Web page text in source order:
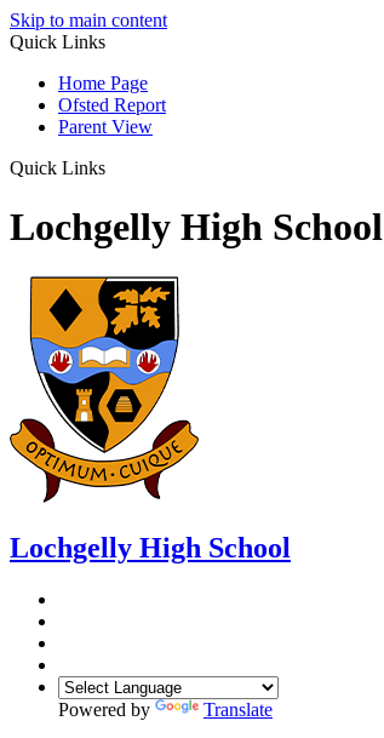
Skip to main content
Quick Links
Home Page
Ofsted Report
Parent View
Quick Links
Lochgelly High School
Lochgelly High School
Powered by
Translate